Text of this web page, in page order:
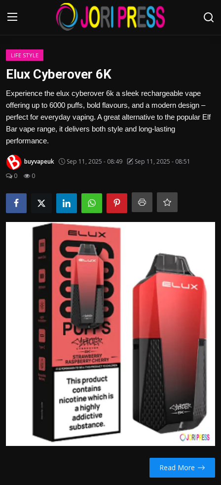
Login
Advertisement
Trending News
About us
Contact us
Bussiness
Politics
Tips and Tricks
LIFE STYLE
Elux Cyberover 6K
Experience the elux cyberover 6k a sleek rechargeable vape
offering up to 6000 puffs, bold flavours, and a modern design –
perfect for everyday vaping. A great alternative to the popular Elf
Bar vape range, it delivers both style and long-lasting
performance.
buyvapeuk Sep 11, 2025 - 08:49
Sep 11, 2025 - 08:51
0
0
Read More